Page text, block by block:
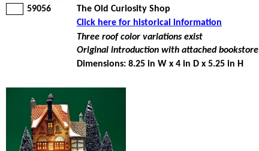
59056 The Old Curiosity Shop
Click here for historical information
Three roof color variations exist
Original introduction with attached bookstore
Dimensions: 8.25 in W x 4 in D x 5.25 in H